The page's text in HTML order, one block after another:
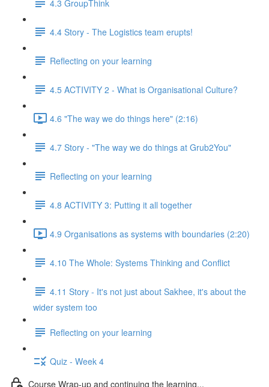
4.3 GroupThink
4.4 Story - The Logistics team erupts!
Reflecting on your learning
4.5 ACTIVITY 2 - What is Organisational Culture?
4.6 "The way we do things here" (2:16)
4.7 Story - "The way we do things at Grub2You"
Reflecting on your learning
4.8 ACTIVITY 3: Putting it all together
4.9 Organisations as systems with boundaries (2:20)
4.10 The Whole: Systems Thinking and Conflict
4.11 Story - It's not just about Sakhee, it's about the
wider system too
Reflecting on your learning
Quiz - Week 4
Course Wrap-up and continuing the learning...